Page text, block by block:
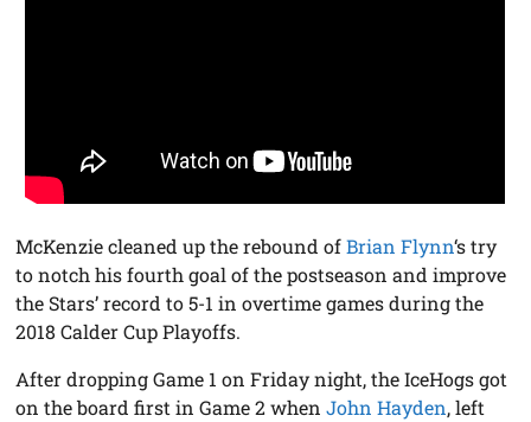
McKenzie cleaned up the rebound ofBrian Flynn‘s try
to notch his fourth goal of the postseason and improve
the Stars’ record to 5-1 in overtime games during the
2018 Calder Cup Playoffs.
After dropping Game 1 on Friday night, the IceHogs got
on the board first in Game 2 whenJohn Hayden, left